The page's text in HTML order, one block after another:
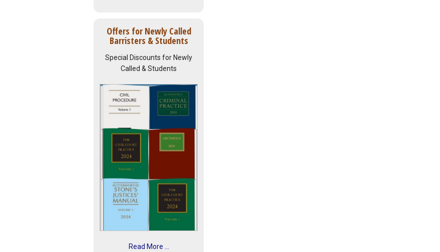
Offers for Newly Called
Barristers & Students
Special Discounts for Newly
Called & Students
Read More ...